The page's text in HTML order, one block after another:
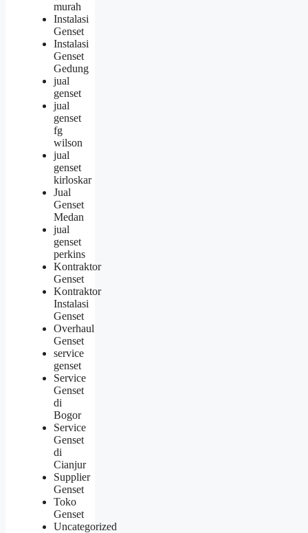
murah
Instalasi
Genset
Instalasi
Genset
Gedung
jual
genset
jual
genset
fg
wilson
jual
genset
kirloskar
Jual
Genset
Medan
jual
genset
perkins
Kontraktor
Genset
Kontraktor
Instalasi
Genset
Overhaul
Genset
service
genset
Service
Genset
di
Bogor
Service
Genset
di
Cianjur
Supplier
Genset
Toko
Genset
Uncategorized